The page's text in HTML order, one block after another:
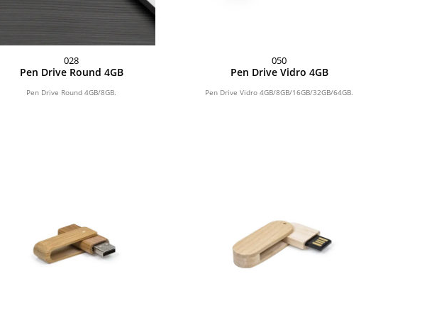
028
Pen Drive Round 4GB
Pen Drive Round 4GB/8GB.
050
Pen Drive Vidro 4GB
Pen Drive Vidro 4GB/8GB/16GB/32GB/64GB.